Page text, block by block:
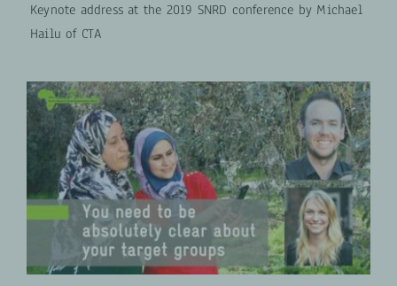
Keynote address at the 2019 SNRD conference by Michael
Hailu of CTA
Bridging the Digital Gender Gap —
Webinar Recording
COLLABORATION Digital Transformation
Gender-
Transformative Approaches
VIDEOS